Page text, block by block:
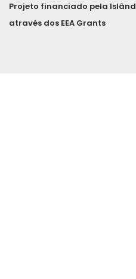
Projeto financiado pela
através dos EEA Grants